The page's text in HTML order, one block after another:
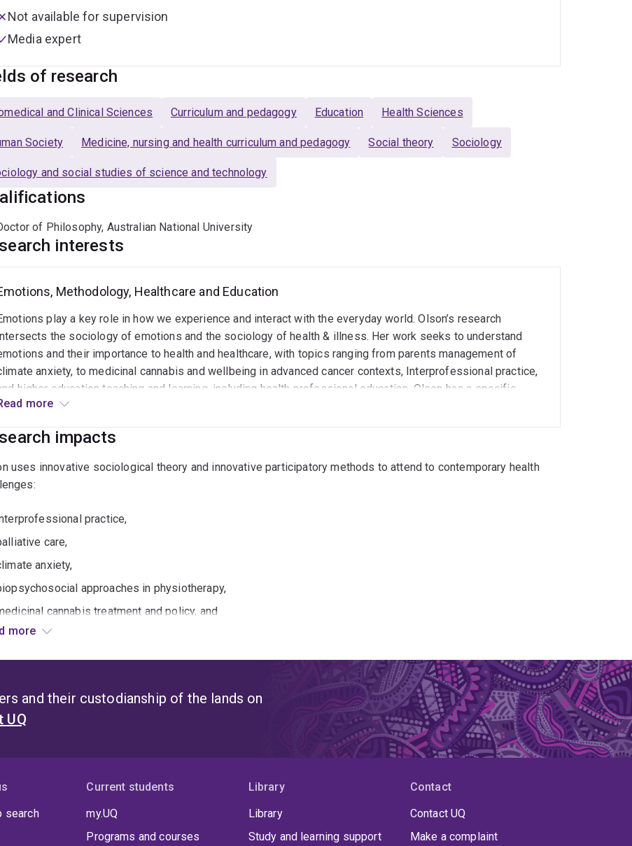
Not available for supervision
Media expert
of research
and Clinical Sciences Curriculum and pedagogy Education Health Sciences
Society Medicine, nursing and health curriculum and pedagogy Social theory Sociology
and social studies of science and technology
of Philosophy, Australian National University
interests
Methodology, Healthcare and Education
play a key role in how we experience and interact with the everyday world. Olson’s research
the sociology of emotions and the sociology of health & illness. Her work seeks to understand
and their importance to health and healthcare, with topics ranging from parents management of
anxiety, to medicinal cannabis and wellbeing in advanced cancer contexts, Interprofessional practice,
higher education teaching and learning, including health professional education. Olson has a specific
in innovative, participatory qualitative methodologies, such as video-reflexive ethnography and
that encourage greater insight into the minutiae of everyday healthcare and education practices.
interprofessional practice • Socio-emotional aspects of cigarette smoking and lung cancer screening •
Patient perspectives toward medicinal cannabis policy and it’s efficacy • Discourses of emotion and
in health professional education • Biopsychosocial approaches to physiotherapy and the work-
readiness of graduate physiotherapists
more
impacts
uses innovative sociological theory and innovative participatory methods to attend to contemporary health
practice,
care,
anxiety,
approaches in physiotherapy,
cannabis treatment and policy, and
and reflexivity in higher education teaching and learning.
the human aspects of care through understanding and leveraging emotion is a key driver of Olson's work.
policy and international guidelines, Olson's research shapes practice:
International Association for Health Professions Education (AMEE Guide No. 184) guide on emotion in
Chilean Ministry of Education (Hirmas et al., 2021) teaching policy;
Macy Foundation report on Improving Environments for Learning in the Health Professions; and
US National Academy of Science Policy guidelines on researching interprofessional education.
more
and their custodianship of the lands on
UQ
search
Current students
my.UQ
Programs and courses
Library
Library
Study and learning support
Contact
Contact UQ
Make a complaint